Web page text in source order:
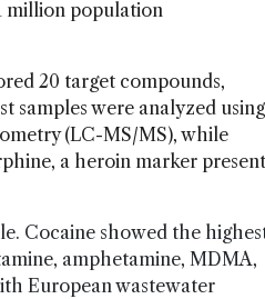
million population
20 target compounds,
samples were analyzed using
(LC-MS/MS), while
a heroin marker present
Cocaine showed the
amphetamine, MDMA,
European wastewater